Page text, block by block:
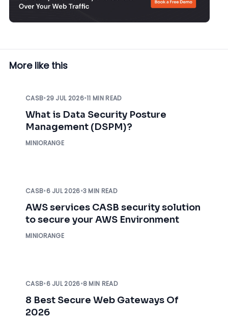
More like this
CASB•29 JUL 2026•11 MIN READ
What is Data Security Posture
Management (DSPM)?
MINIORANGE
CASB•6 JUL 2026•3 MIN READ
AWS services CASB security solution
to secure your AWS Environment
MINIORANGE
CASB•6 JUL 2026•8 MIN READ
8 Best Secure Web Gateways Of
2026